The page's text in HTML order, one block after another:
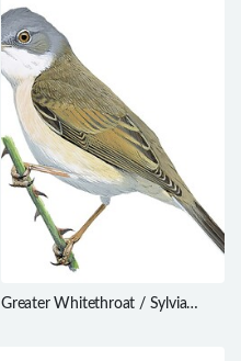
Greater Whitethroat / Sylvia